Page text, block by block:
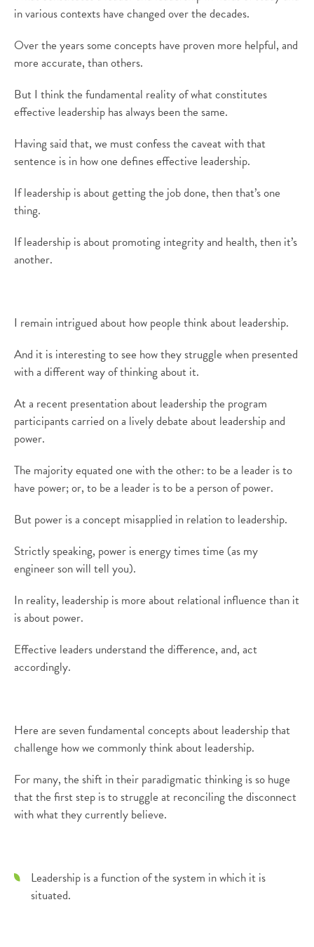
in various contexts have changed over the decades.
Over the years some concepts have proven more helpful, and
more accurate, than others.
But I think the fundamental reality of what constitutes
effective leadership has always been the same.
Having said that, we must confess the caveat with that
sentence is in how one defines effective leadership.
If leadership is about getting the job done, then that’s one
thing.
If leadership is about promoting integrity and health, then it’s
another.
I remain intrigued about how people think about leadership.
And it is interesting to see how they struggle when presented
with a different way of thinking about it.
At a recent presentation about leadership the program
participants carried on a lively debate about leadership and
power.
The majority equated one with the other: to be a leader is to
have power; or, to be a leader is to be a person of power.
But power is a concept misapplied in relation to leadership.
Strictly speaking, power is energy times time (as my
engineer son will tell you).
In reality, leadership is more about relational influence than it
is about power.
Effective leaders understand the difference, and, act
accordingly.
Here are seven fundamental concepts about leadership that
challenge how we commonly think about leadership.
For many, the shift in their paradigmatic thinking is so huge
that the first step is to struggle at reconciling the disconnect
with what they currently believe.
Leadership is a function of the system in which it is
situated.